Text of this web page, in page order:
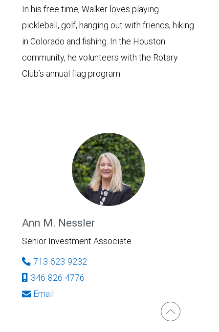
In his free time, Walker loves playing
pickleball, golf, hanging out with friends, hiking
in Colorado and fishing. In the Houston
community, he volunteers with the Rotary
Club’s annual flag program.
Ann M. Nessler
Senior Investment Associate
713-623-9232
346-826-4776
Email